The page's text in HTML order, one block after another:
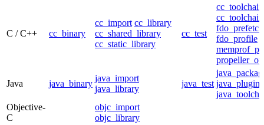
C / C++ cc_binary
cc_import cc_library
cc_shared_library
cc_static_library
cc_test
cc_toolchain
fdo_profile
Java java_binary
java_import
java_library
java_test java_plugin
Objective-
C
objc_import
objc_library